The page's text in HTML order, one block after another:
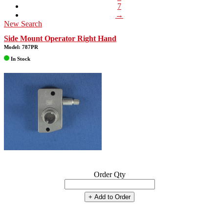
7
→
New Search
Side Mount Operator Right Hand
Model: 787PR
In Stock
Order Qty
+ Add to Order